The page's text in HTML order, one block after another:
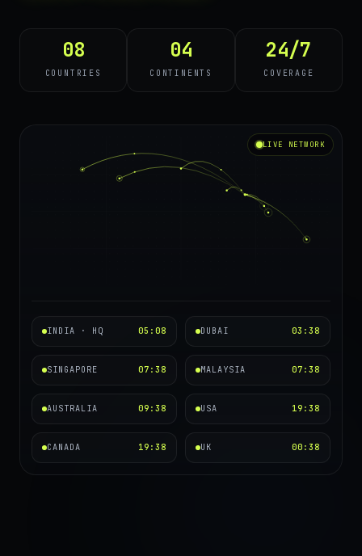
08
COUNTRIES
04
CONTINENTS
24/7
COVERAGE
LIVE NETWORK
INDIA · HQ 05:08 DUBAI 03:38
SINGAPORE 07:38 MALAYSIA 07:38
AUSTRALIA 09:38 USA 19:38
CANADA 19:38 UK 00:38